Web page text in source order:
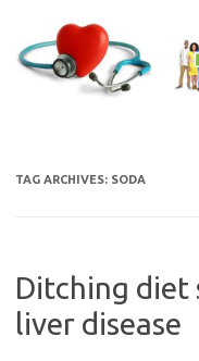
content
TAG ARCHIVES: SODA
Ditching diet
liver disease